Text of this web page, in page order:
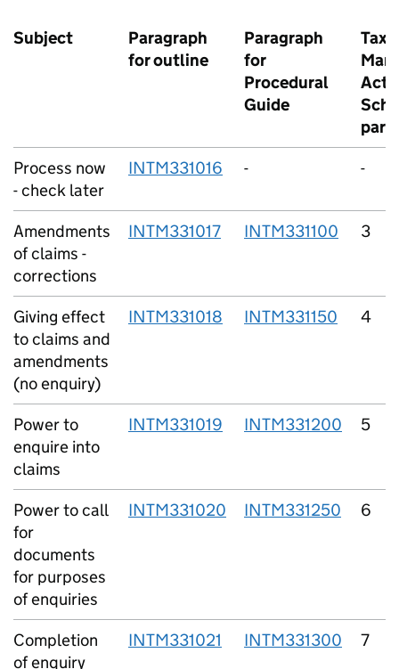
Subject
Paragraph
for outline
Paragraph
for
Procedural
Guide
Act
Process now
- check later
INTM331016 - -
Amendments
of claims -
corrections
INTM331017 INTM331100 3
Giving effect
to claims and
amendments
(no enquiry)
INTM331018 INTM331150 4
Power to
enquire into
claims
INTM331019 INTM331200 5
Power to call
for
documents
for purposes
of enquiries
INTM331020 INTM331250 6
Completion
of enquiry
INTM331021 INTM331300 7